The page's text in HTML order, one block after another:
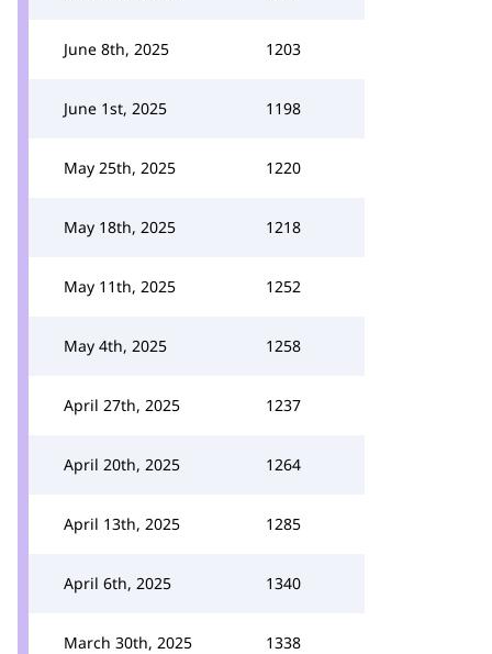
June 8th, 2025 1203
June 1st, 2025 1198
May 25th, 2025 1220
May 18th, 2025 1218
May 11th, 2025 1252
May 4th, 2025 1258
April 27th, 2025 1237
April 20th, 2025 1264
April 13th, 2025 1285
April 6th, 2025 1340
March 30th, 2025 1338